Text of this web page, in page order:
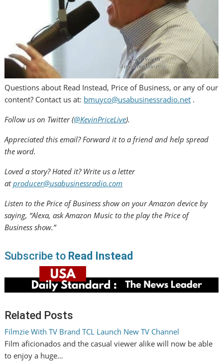
Questions about Read Instead, Price of Business, or any of our
content? Contact us at: bmuyco@usabusinessradio.net .
Follow us on Twitter (@KevinPriceLive).
Appreciated this email? Forward it to a friend and help spread
the word.
Loved a story? Hated it? Write us a letter
atproducer@usabusinessradio.com
Listen to the Price of Business show on your Amazon device by
saying, “Alexa, ask Amazon Music to the play the Price of
Business show.”
Subscribe to Read Instead
Related Posts
Filmzie With TV Brand TCL Launch New TV Channel
Film aficionados and the casual viewer alike will now be able
to enjoy a huge…